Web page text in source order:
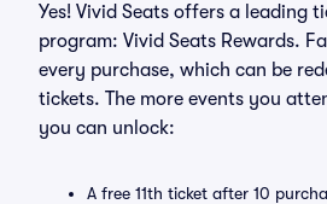
Yes! Vivid Seats offers a leading
program: Vivid Seats Rewards.
every purchase, which can be
tickets. The more events you
you can unlock:
A free 11th ticket after 10